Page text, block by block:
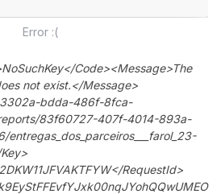
Error :(
Code><Message>The
not exist.</Message>
bdda-486f-8fca-
83f60727-407f-4014-893a-
RequestId>